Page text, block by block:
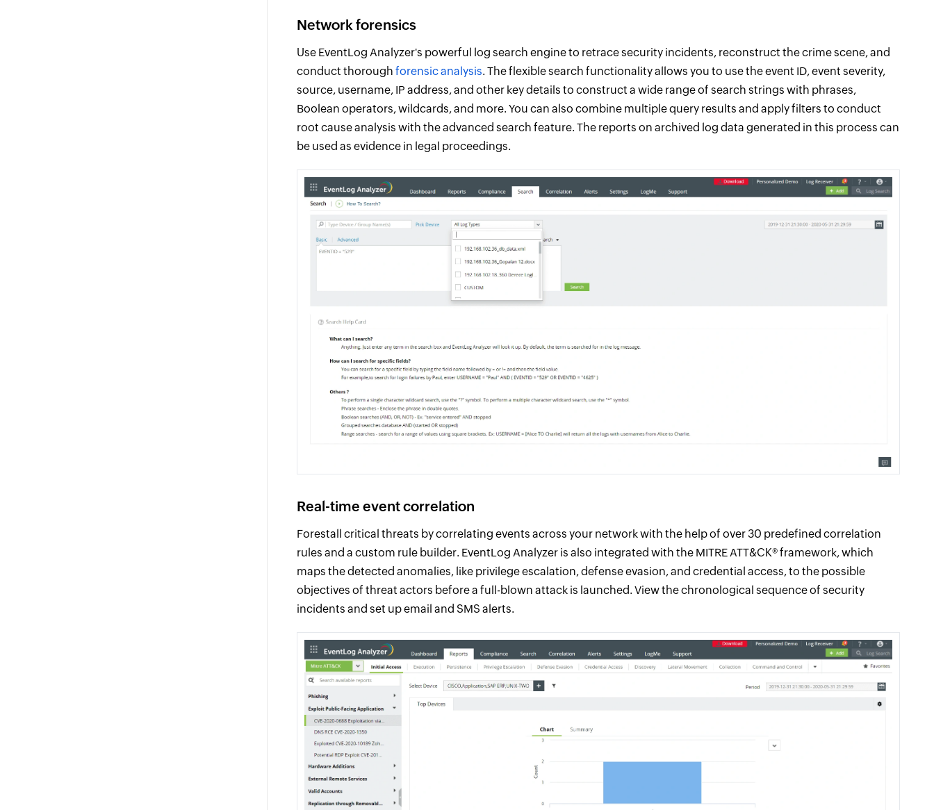
Network forensics
Use EventLog Analyzer's powerful log search engine to retrace security incidents, reconstruct the crime scene, and
conduct thoroughforensic analysis. The flexible search functionality allows you to use the event ID, event severity,
source, username, IP address, and other key details to construct a wide range of search strings with phrases,
Boolean operators, wildcards, and more. You can also combine multiple query results and apply filters to conduct
root cause analysis with the advanced search feature. The reports on archived log data generated in this process can
be used as evidence in legal proceedings.
Real-time event correlation
Forestall critical threats by correlating events across your network with the help of over 30 predefined correlation
rules and a custom rule builder. EventLog Analyzer is also integrated with the MITRE ATT&CK® framework, which
maps the detected anomalies, like privilege escalation, defense evasion, and credential access, to the possible
objectives of threat actors before a full-blown attack is launched. View the chronological sequence of security
incidents and set up email and SMS alerts.